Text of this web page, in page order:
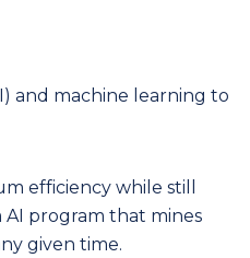
and machine learning to
efficiency while still
program that mines
given time.